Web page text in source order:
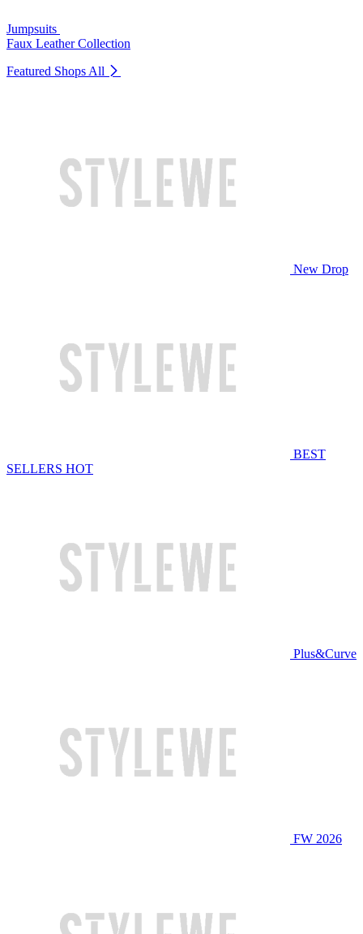
Jumpsuits
Faux Leather Collection
Featured Shops All
New Drop
BEST
SELLERS HOT
Plus&Curve
FW 2026